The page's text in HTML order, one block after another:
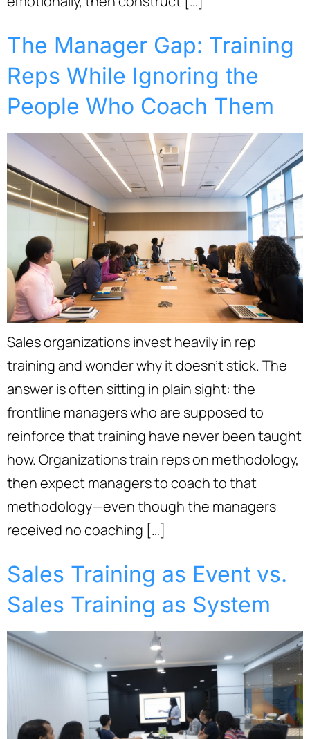
The Manager Gap: Training
Reps While Ignoring the
People Who Coach Them
Sales organizations invest heavily in rep
training and wonder why it doesn’t stick. The
answer is often sitting in plain sight: the
frontline managers who are supposed to
reinforce that training have never been taught
how. Organizations train reps on methodology,
then expect managers to coach to that
methodology—even though the managers
received no coaching […]
Sales Training as Event vs.
Sales Training as System